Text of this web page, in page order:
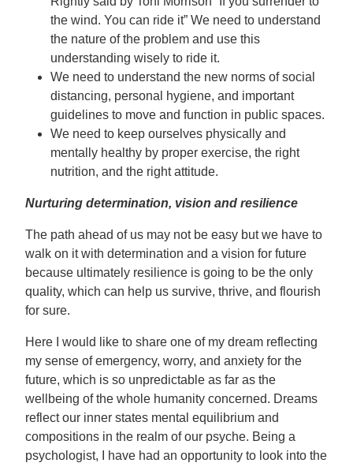
the wind. You can ride it” We need to understand
the nature of the problem and use this
understanding wisely to ride it.
We need to understand the new norms of social
distancing, personal hygiene, and important
guidelines to move and function in public spaces.
We need to keep ourselves physically and
mentally healthy by proper exercise, the right
nutrition, and the right attitude.
Nurturing determination, vision and resilience
The path ahead of us may not be easy but we have to
walk on it with determination and a vision for future
because ultimately resilience is going to be the only
quality, which can help us survive, thrive, and flourish
for sure.
Here I would like to share one of my dream reflecting
my sense of emergency, worry, and anxiety for the
future, which is so unpredictable as far as the
wellbeing of the whole humanity concerned. Dreams
reflect our inner states mental equilibrium and
compositions in the realm of our psyche. Being a
psychologist, I have had an opportunity to look into the